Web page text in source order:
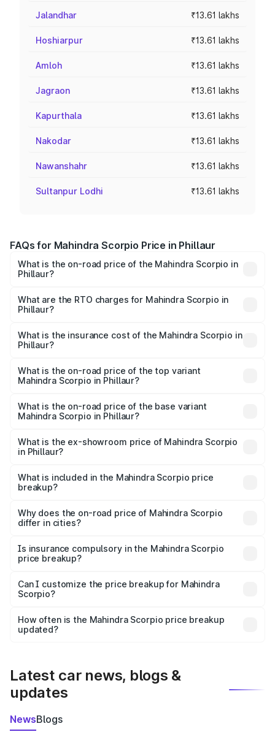
Jalandhar ₹13.61 lakhs
Hoshiarpur ₹13.61 lakhs
Amloh ₹13.61 lakhs
Jagraon ₹13.61 lakhs
Kapurthala ₹13.61 lakhs
Nakodar ₹13.61 lakhs
Nawanshahr ₹13.61 lakhs
Sultanpur Lodhi ₹13.61 lakhs
FAQs for Mahindra Scorpio Price in Phillaur
What is the on-road price of the Mahindra Scorpio in
Phillaur?
₹13.37 Lakhs and ₹17.40 Lakhs. On-road prices vary
across cities based on registration fees, insurance, and
What are the RTO charges for Mahindra Scorpio in
Phillaur?
Mahindra Scorpio in Phillaur will be ₹99.32 thousands.
What is the insurance cost of the Mahindra Scorpio in
Phillaur?
Mahindra Scorpio in Phillaur is ₹70.78 thousands
What is the on-road price of the top variant
Mahindra Scorpio in Phillaur?
₹19.76 lakhs Lakh in Phillaur.
What is the on-road price of the base variant
Mahindra Scorpio in Phillaur?
lakhs Lakh in Phillaur.
What is the ex-showroom price of Mahindra Scorpio
in Phillaur?
Mahindra Scorpio in Phillaur is ₹13.61 lakhs.
What is included in the Mahindra Scorpio price
breakup?
charges, insurance, road tax, handling fees, and optional
accessories.
Why does the on-road price of Mahindra Scorpio
differ in cities?
charges, taxes, and insurance costs.
Is insurance compulsory in the Mahindra Scorpio
price breakup?
Yes, at least third-party insurance is mandatory in India,
and it is included in the on-road price breakup.
Can I customize the price breakup for Mahindra
Scorpio?
accessories, or different insurance plans, which will adjust
the final breakup.
How often is the Mahindra Scorpio price breakup
updated?
Latest car news, blogs &
updates
NewsBlogs